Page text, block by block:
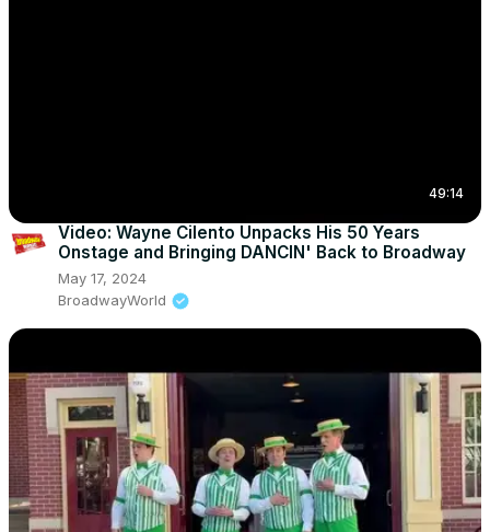
49:14
Video: Wayne Cilento Unpacks His 50 Years
Onstage and Bringing DANCIN' Back to Broadway
May 17, 2024
BroadwayWorld